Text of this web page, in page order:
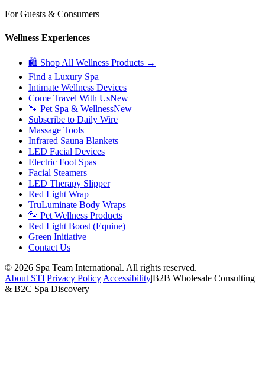
For Guests & Consumers
Wellness Experiences
🛍 Shop All Wellness Products →
Find a Luxury Spa
Intimate Wellness Devices
Come Travel With UsNew
🐾 Pet Spa & WellnessNew
Subscribe to Daily Wire
Massage Tools
Infrared Sauna Blankets
LED Facial Devices
Electric Foot Spas
Facial Steamers
LED Therapy Slipper
Red Light Wrap
TruLuminate Body Wraps
🐾 Pet Wellness Products
Red Light Boost (Equine)
Green Initiative
Contact Us
© 2026 Spa Team International. All rights reserved.
About STI|Privacy Policy|Accessibility|B2B Wholesale Consulting
& B2C Spa Discovery